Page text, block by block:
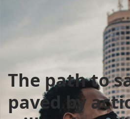
Community
FAQ
The path to
paved by